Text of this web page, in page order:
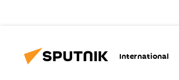
International